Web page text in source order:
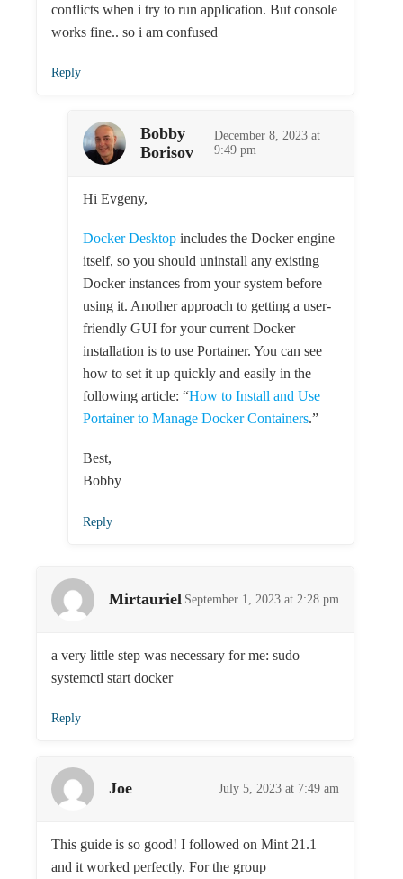
conflicts when i try to run application. But console
works fine.. so i am confused
Reply
Bobby
Borisov
December 8, 2023 at
9:49 pm
Hi Evgeny,
Docker Desktop includes the Docker engine
itself, so you should uninstall any existing
Docker instances from your system before
using it. Another approach to getting a user-
friendly GUI for your current Docker
installation is to use Portainer. You can see
how to set it up quickly and easily in the
following article: “How to Install and Use
Portainer to Manage Docker Containers.”
Best,
Bobby
Reply
Mirtauriel September 1, 2023 at 2:28 pm
a very little step was necessary for me: sudo
systemctl start docker
Reply
Joe July 5, 2023 at 7:49 am
This guide is so good! I followed on Mint 21.1
and it worked perfectly. For the group